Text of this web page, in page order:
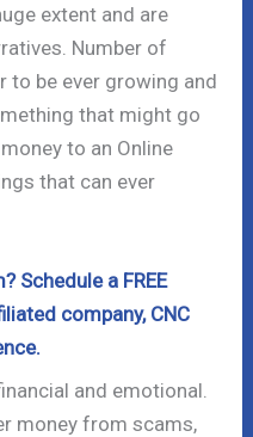
extent and are
Number of
to be ever growing and
that might go
to an Online
that can ever
Schedule a FREE
company, CNC
and emotional.
money from scams,